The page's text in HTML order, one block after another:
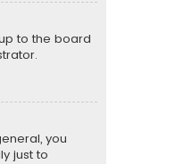
to the board
you
just to